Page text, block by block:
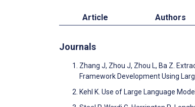
Article Authors
Journals
Zhang J, Zhou J, Zhou L, Ba Z.
Framework Development Using
Kehl K. Use of Large Language